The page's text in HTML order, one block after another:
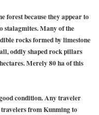
forest because they appear to
stalagmites. Many of the
rocks formed by limestone
oddly shaped rock pillars
Merely 80 ha of this
condition. Any traveler
from Kunming to